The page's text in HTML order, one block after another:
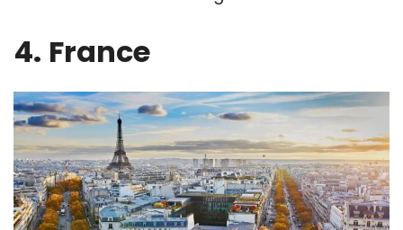
4. France